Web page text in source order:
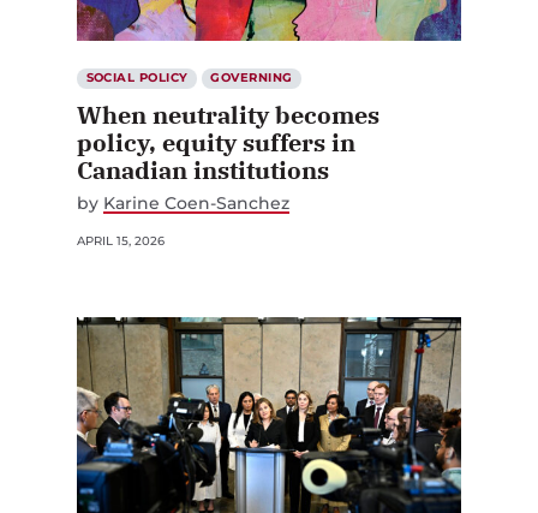
SOCIAL POLICY GOVERNING
When neutrality becomes
policy, equity suffers in
Canadian institutions
by Karine Coen-Sanchez
APRIL 15, 2026